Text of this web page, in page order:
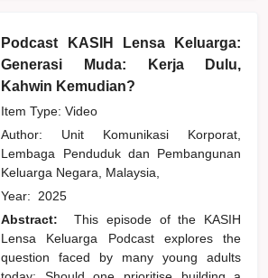
Podcast KASIH Lensa Keluarga:
Generasi Muda: Kerja Dulu,
Kahwin Kemudian?
Item Type: Video
Author: Unit Komunikasi Korporat,
Lembaga Penduduk dan Pembangunan
Keluarga Negara, Malaysia,
Year: 2025
Abstract:
This episode of the KASIH
Lensa Keluarga Podcast explores the
question faced by many young adults